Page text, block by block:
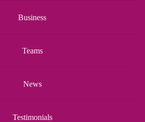
Business
Teams
News
Testimonials